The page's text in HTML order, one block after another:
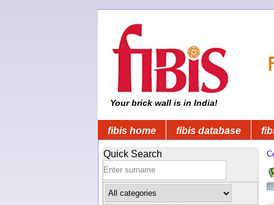
Your brick wall is in India!
fibis home fibis database
Quick Search